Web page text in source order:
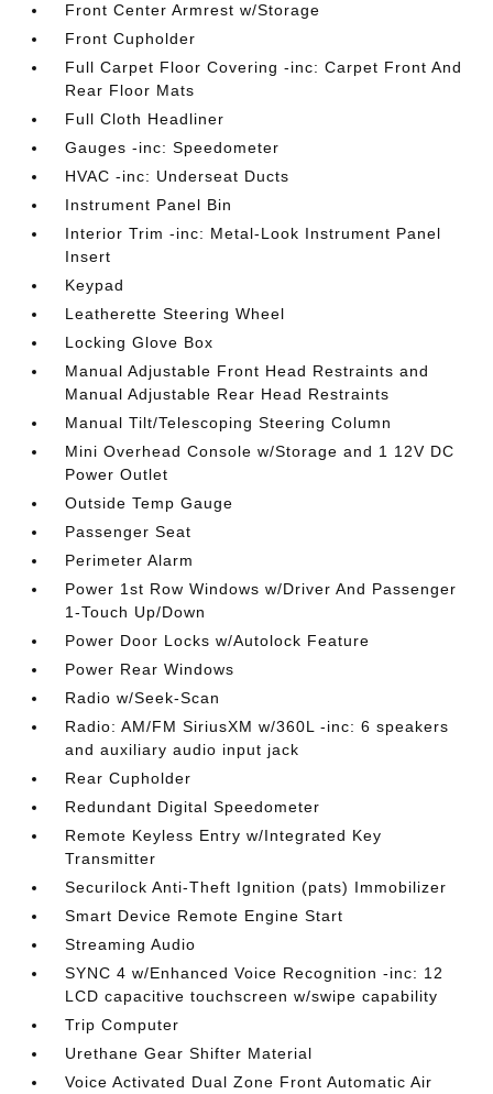
Front Center Armrest w/Storage
Front Cupholder
Full Carpet Floor Covering -inc: Carpet Front And
Rear Floor Mats
Full Cloth Headliner
Gauges -inc: Speedometer
HVAC -inc: Underseat Ducts
Instrument Panel Bin
Interior Trim -inc: Metal-Look Instrument Panel
Insert
Keypad
Leatherette Steering Wheel
Locking Glove Box
Manual Adjustable Front Head Restraints and
Manual Adjustable Rear Head Restraints
Manual Tilt/Telescoping Steering Column
Mini Overhead Console w/Storage and 1 12V DC
Power Outlet
Outside Temp Gauge
Passenger Seat
Perimeter Alarm
Power 1st Row Windows w/Driver And Passenger
1-Touch Up/Down
Power Door Locks w/Autolock Feature
Power Rear Windows
Radio w/Seek-Scan
Radio: AM/FM SiriusXM w/360L -inc: 6 speakers
and auxiliary audio input jack
Rear Cupholder
Redundant Digital Speedometer
Remote Keyless Entry w/Integrated Key
Transmitter
Securilock Anti-Theft Ignition (pats) Immobilizer
Smart Device Remote Engine Start
Streaming Audio
SYNC 4 w/Enhanced Voice Recognition -inc: 12
LCD capacitive touchscreen w/swipe capability
Trip Computer
Urethane Gear Shifter Material
Voice Activated Dual Zone Front Automatic Air